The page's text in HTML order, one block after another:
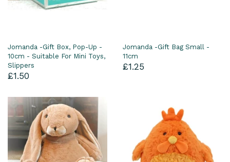
Jomanda -Gift Box, Pop-Up -
10cm - Suitable For Mini Toys,
Slippers
£1.50
Jomanda -Gift Bag Small -
11cm
£1.25